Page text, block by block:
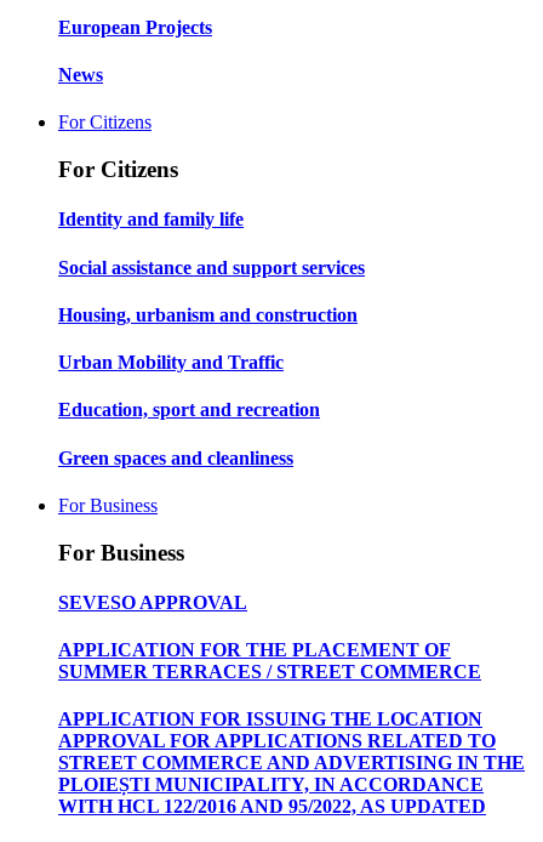
European Projects
News
For Citizens
For Citizens
Identity and family life
Social assistance and support services
Housing, urbanism and construction
Urban Mobility and Traffic
Education, sport and recreation
Green spaces and cleanliness
For Business
For Business
SEVESO APPROVAL
APPLICATION FOR THE PLACEMENT OF
SUMMER TERRACES / STREET COMMERCE
APPLICATION FOR ISSUING THE LOCATION
APPROVAL FOR APPLICATIONS RELATED TO
STREET COMMERCE AND ADVERTISING IN THE
PLOIEȘTI MUNICIPALITY, IN ACCORDANCE
WITH HCL 122/2016 AND 95/2022, AS UPDATED